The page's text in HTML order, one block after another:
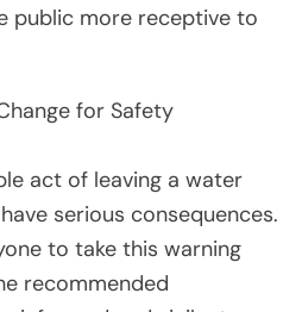
public more receptive to
for Safety
act of leaving a water
serious consequences.
to take this warning
recommended